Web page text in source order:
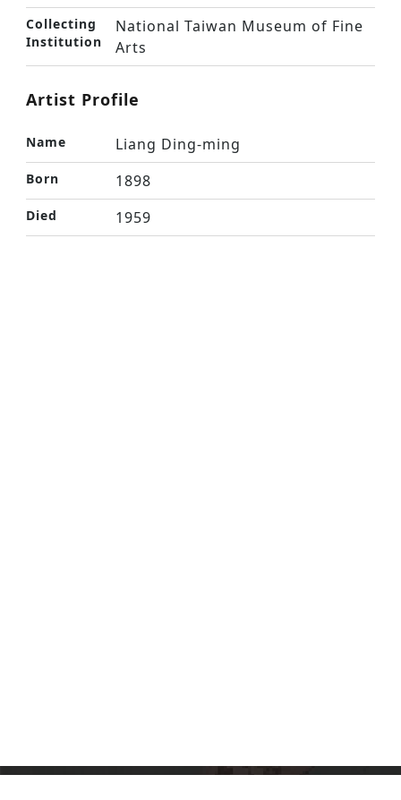
Collecting
Institution
National Taiwan Museum of Fine
Arts
Artist Profile
Name Liang Ding-ming
Born 1898
Died 1959